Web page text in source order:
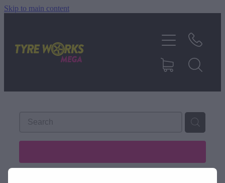
Skip to main content
TYRES & MAGS
RIM REPAIR
TRUCK TYRES